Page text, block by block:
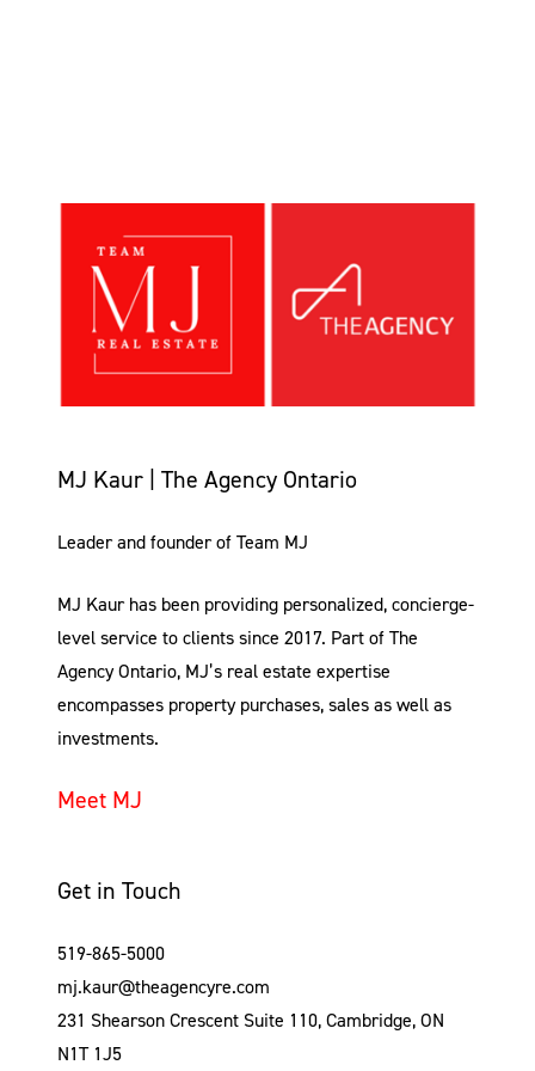
MJ Kaur | The Agency Ontario
Leader and founder of Team MJ
MJ Kaur has been providing personalized, concierge-
level service to clients since 2017. Part of The
Agency Ontario, MJ’s real estate expertise
encompasses property purchases, sales as well as
investments.
Meet MJ
Get in Touch
519-865-5000
mj.kaur@theagencyre.com
231 Shearson Crescent Suite 110, Cambridge, ON
N1T 1J5